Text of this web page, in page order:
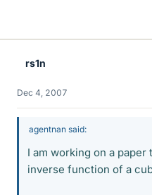
rs1n
Dec 4, 2007
agentnan said:
I am working on a
inverse function of a